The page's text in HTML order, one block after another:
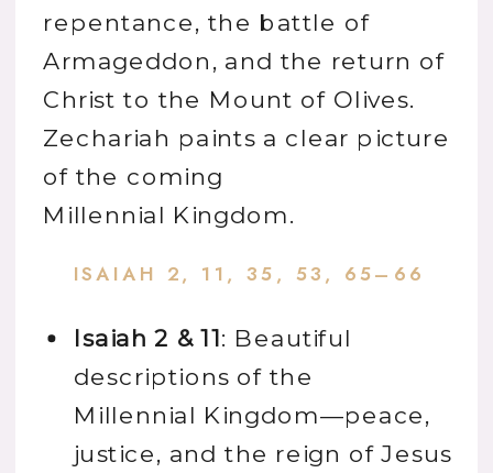
repentance, the battle of
Armageddon, and the return of
Christ to the Mount of Olives.
Zechariah paints a clear picture
of the coming
Millennial Kingdom.
ISAIAH 2, 11, 35, 53, 65–66
Isaiah 2 & 11: Beautiful
descriptions of the
Millennial Kingdom—peace,
justice, and the reign of Jesus